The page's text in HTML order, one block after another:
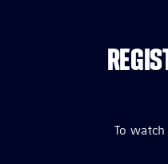
To